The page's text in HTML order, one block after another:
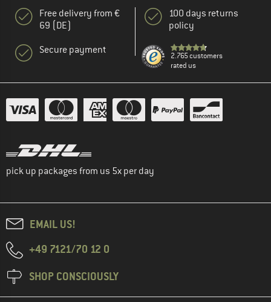
Free delivery from €
69 (DE)
Secure payment
100 days returns
policy
2.765 customers
rated us
pick up packages from us 5x per day
EMAIL US!
+49 7121/70 12 0
SHOP CONSCIOUSLY